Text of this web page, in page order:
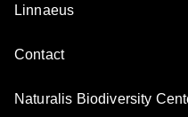
Linnaeus
Contact
Naturalis Biodiversity